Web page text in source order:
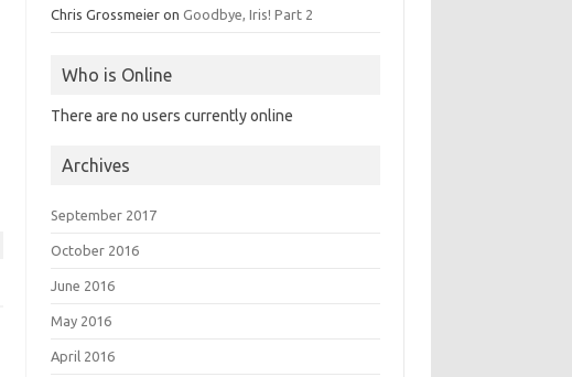
Chris Grossmeier onGoodbye, Iris! Part 2
Who is Online
There are no users currently online
Archives
September 2017
October 2016
June 2016
May 2016
April 2016